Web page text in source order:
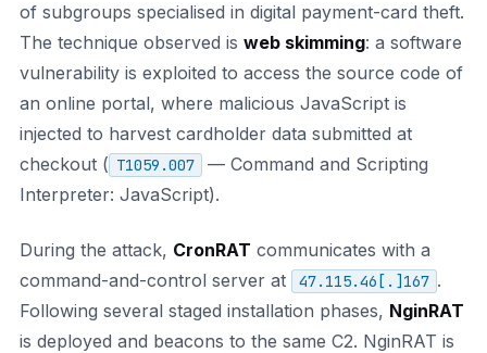
of subgroups specialised in digital payment-card theft.
The technique observed is web skimming: a software
vulnerability is exploited to access the source code of
an online portal, where malicious JavaScript is
injected to harvest cardholder data submitted at
checkout ( T1059.007
— Command and Scripting
Interpreter: JavaScript).
During the attack, CronRAT communicates with a
command-and-control server at
47.115.46[.]167 .
Following several staged installation phases, NginRAT
is deployed and beacons to the same C2. NginRAT is